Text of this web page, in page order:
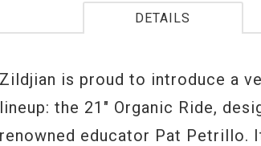
DETAILS
Zildjian is proud to introduce a
lineup: the 21" Organic Ride,
renowned educator Pat Petrillo.